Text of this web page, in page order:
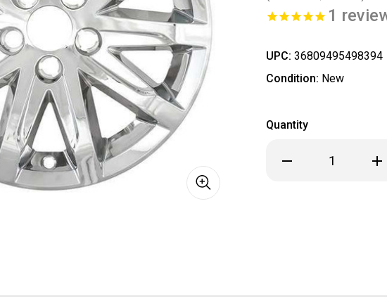
1
UPC: 36809495498394
Condition: New
Quantity
Decrease
Quantity
Covers